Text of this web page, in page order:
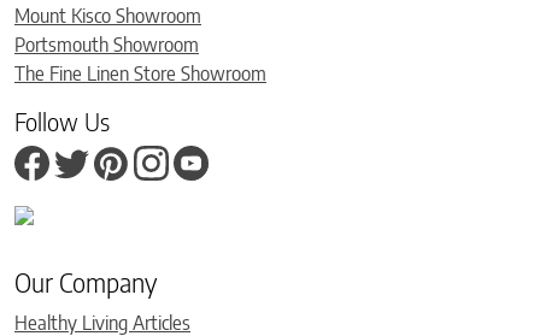
Mount Kisco Showroom
Portsmouth Showroom
The Fine Linen Store Showroom
Follow Us
Our Company
Healthy Living Articles